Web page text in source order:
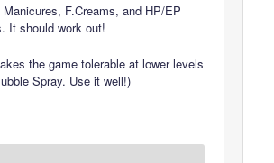
F.Creams, and HP/EP
It should work out!
the game tolerable at lower levels
Spray. Use it well!)